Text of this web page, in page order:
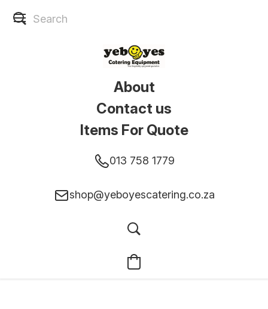
About
Contact us
Items For Quote
013 758 1779
shop@yeboyescatering.co.za